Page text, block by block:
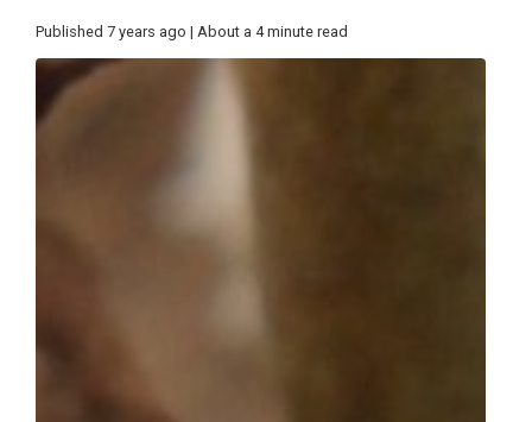
Published 7 years ago | About a 4 minute read